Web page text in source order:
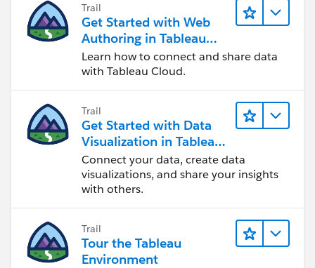
Trail
Get Started with Web
Authoring in Tableau
Cloud
Learn how to connect and share data
with Tableau Cloud.
Trail
Get Started with Data
Visualization in Tableau
Desktop
Connect your data, create data
visualizations, and share your insights
with others.
Trail
Tour the Tableau
Environment